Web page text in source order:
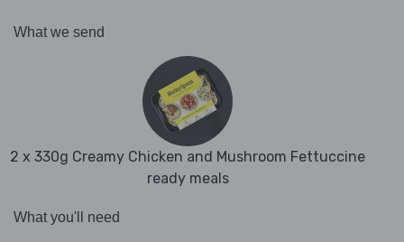
What we send
2 x 330g Creamy Chicken and Mushroom Fettuccine
ready meals
What you'll need